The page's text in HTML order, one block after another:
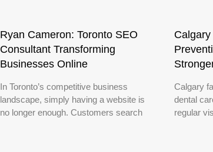
Ryan Cameron: Toronto SEO
Consultant Transforming
Businesses Online
In Toronto’s competitive business
landscape, simply having a website is
no longer enough. Customers search
Calgary
dental
regular